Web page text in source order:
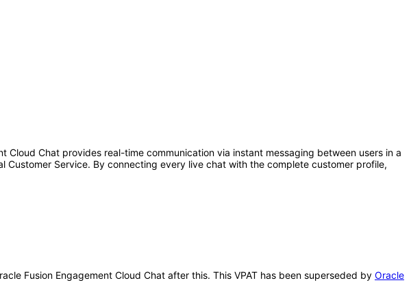
Chat provides real-time communication via instant messaging between users in a
Service. By connecting every live chat with the complete customer profile,
Fusion Engagement Cloud Chat after this. This VPAT has been superseded by Oracle